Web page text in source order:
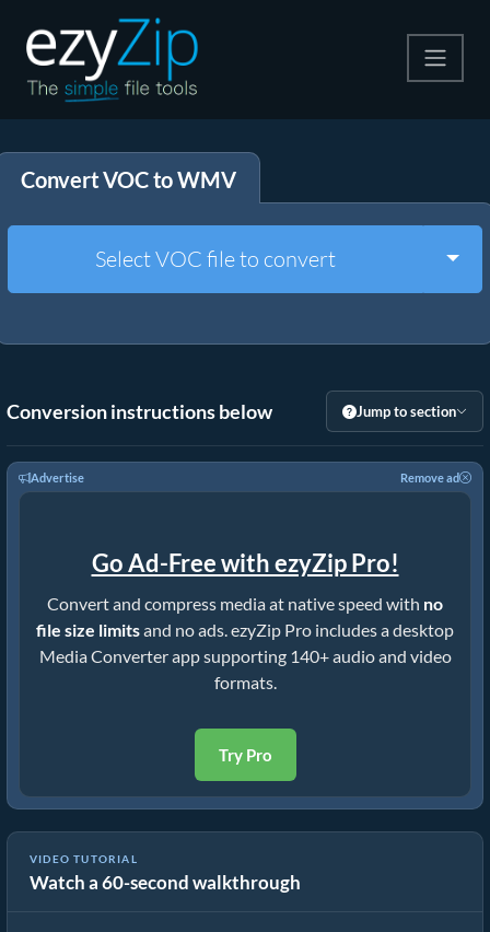
Extract
Other Tools
Convert VOC to WMV
Select VOC file to convert
Conversion instructions below Jump to section
Advertise Remove ad
Go Ad-Free with ezyZip Pro!
Convert and compress media at native speed with no
file size limitsand no ads. ezyZip Pro includes a desktop
Media Converter app supporting 140+ audio and video
formats.
Try Pro
VIDEO TUTORIAL
Watch a 60-second walkthrough
How to Convert Media Files